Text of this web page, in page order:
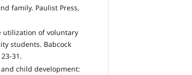
family. Paulist Press,
utilization of voluntary
students. Babcock
31.
child development: